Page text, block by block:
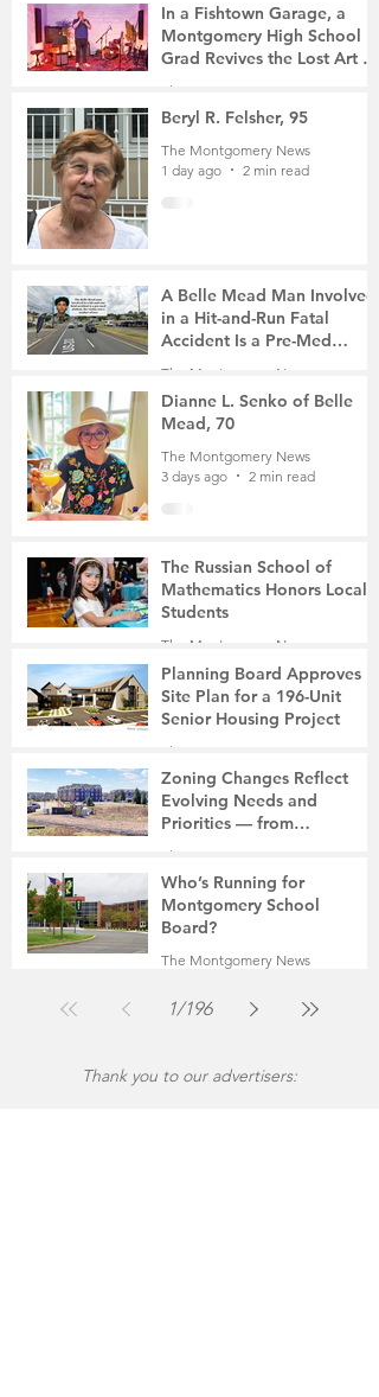
In a Fishtown Garage, a
Montgomery High School
Grad Revives the Lost Art of
Gathering
The Montgomery News
23 hours ago
4 min read
Beryl R. Felsher, 95
The Montgomery News
1 day ago
2 min read
A Belle Mead Man Involved
in a Hit-and-Run Fatal
Accident Is a Pre-Med
Student, the Victim Was a
The Montgomery News
3 days ago
3 min read
Dianne L. Senko of Belle
Mead, 70
The Montgomery News
3 days ago
2 min read
The Russian School of
Mathematics Honors Local
Students
The Montgomery News
6 days ago
2 min read
Planning Board Approves
Site Plan for a 196-Unit
Senior Housing Project
The Montgomery News
Jul 30
2 min read
Zoning Changes Reflect
Evolving Needs and
Priorities — from
Manufacturing to a Senior
The Montgomery News
Jul 30
4 min read
Who’s Running for
Montgomery School
Board?
The Montgomery News
1/196
Thank you to our advertisers: